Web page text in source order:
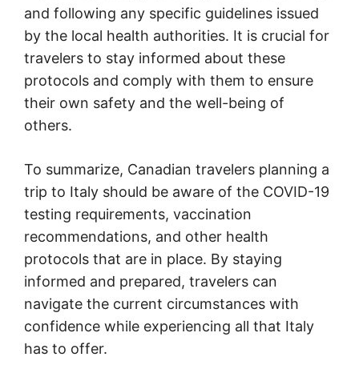
and following any specific guidelines issued
by the local health authorities. It is crucial for
travelers to stay informed about these
protocols and comply with them to ensure
their own safety and the well-being of
others.
To summarize, Canadian travelers planning a
trip to Italy should be aware of the COVID-19
testing requirements, vaccination
recommendations, and other health
protocols that are in place. By staying
informed and prepared, travelers can
navigate the current circumstances with
confidence while experiencing all that Italy
has to offer.